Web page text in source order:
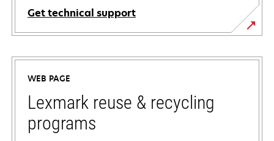
Get technical support
opens
in
new
tab
WEB PAGE
Lexmark reuse & recycling
programs